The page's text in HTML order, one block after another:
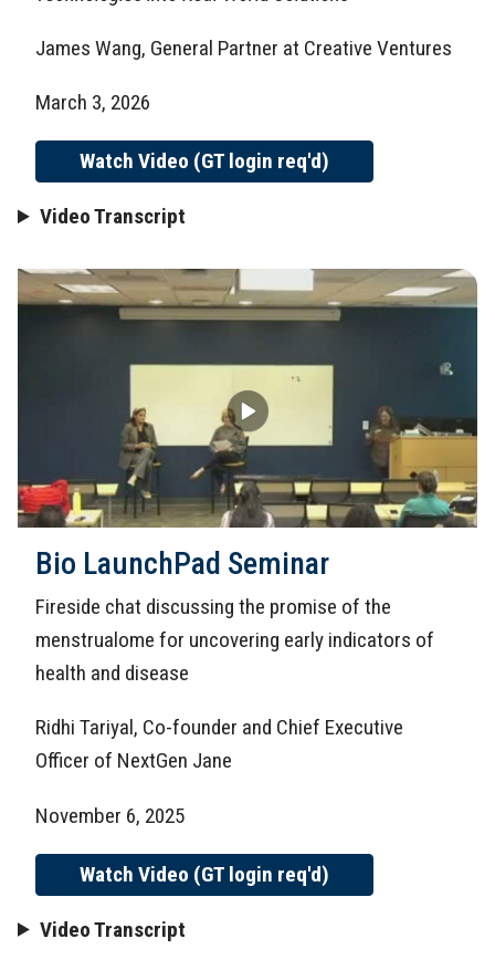
James Wang, General Partner at Creative Ventures
March 3, 2026
Watch Video (GT login req'd)
Video Transcript
Bio LaunchPad Seminar
Fireside chat discussing the promise of the
menstrualome for uncovering early indicators of
health and disease
Ridhi Tariyal, Co-founder and Chief Executive
Officer of NextGen Jane
November 6, 2025
Watch Video (GT login req'd)
Video Transcript